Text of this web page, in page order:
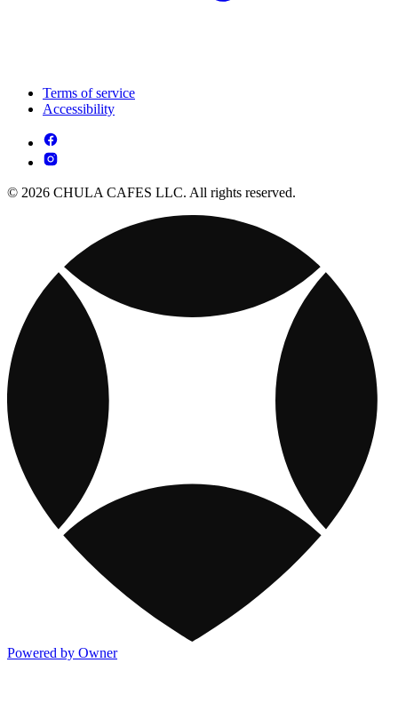
Terms of service
Accessibility
© 2026 CHULA CAFES LLC. All rights reserved.
Powered by Owner